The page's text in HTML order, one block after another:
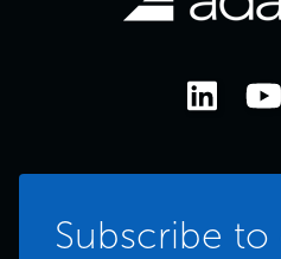
Subscribe